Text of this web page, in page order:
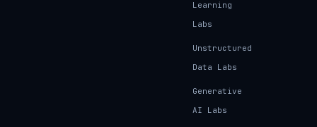
Learning
Labs
Unstructured
Data Labs
Generative
AI Labs